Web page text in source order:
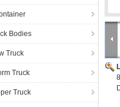
Bodies
Truck
Truck
Truck